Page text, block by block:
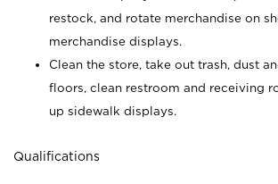
restock, and rotate merchandise on
merchandise displays.
Clean the store, take out trash, dust
floors, clean restroom and receiving
up sidewalk displays.
Qualifications